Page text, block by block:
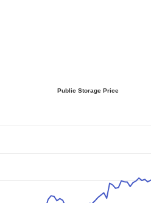
Public Storage Price